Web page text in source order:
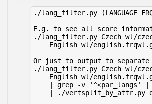
./lang_filter.py (LANGUAGE
E.g. to see all score
./lang_filter.py Czech wl/
English wl/
Or just to output to separate
./lang_filter.py Czech wl/
English wl/
| grep -v '^<par_langs' |
| ./vertsplit_by_attr.py